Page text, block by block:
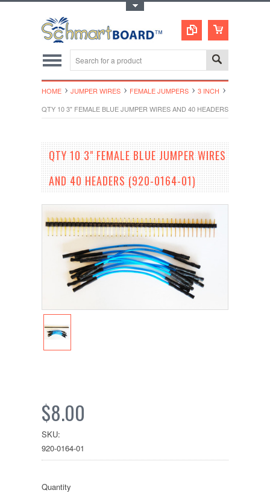
HOME JUMPER WIRES FEMALE JUMPERS
3 INCH
QTY 10 3" FEMALE BLUE JUMPER WIRES AND 40 HEADERS (920-0164-
QTY 10 3" FEMALE BLUE JUMPER WIRES
AND 40 HEADERS (920-0164-01)
$8.00
SKU:
920-0164-01
Quantity